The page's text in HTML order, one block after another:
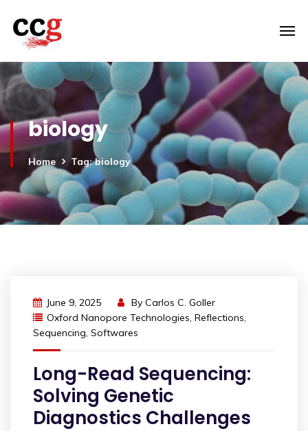
biology
Home Tag: biology
June 9, 2025 By Carlos C. Goller
Oxford Nanopore Technologies, Reflections,
Sequencing, Softwares
Long-Read Sequencing:
Solving Genetic
Diagnostics Challenges